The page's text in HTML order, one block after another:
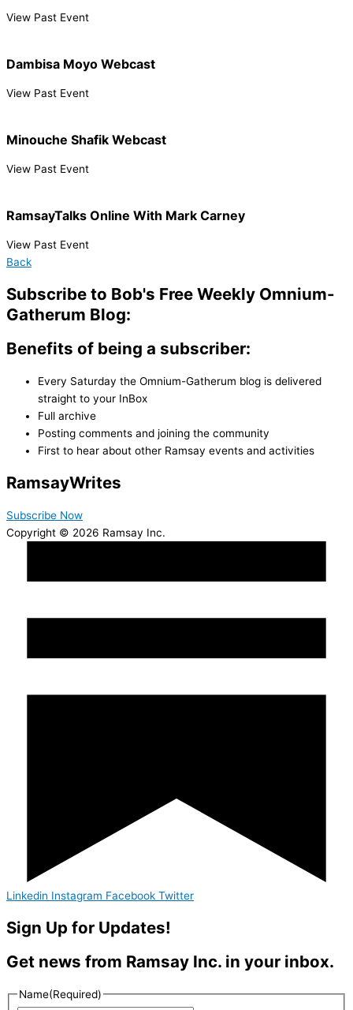
View Past Event
Dambisa Moyo Webcast
View Past Event
Minouche Shafik Webcast
View Past Event
RamsayTalks Online With Mark Carney
View Past Event
Back
Subscribe to Bob's Free Weekly Omnium-
Gatherum Blog:
Benefits of being a subscriber:
Every Saturday the Omnium-Gatherum blog is delivered
straight to your InBox
Full archive
Posting comments and joining the community
First to hear about other Ramsay events and activities
RamsayWrites
Subscribe Now
Copyright © 2026 Ramsay Inc.
Linkedin Instagram Facebook Twitter
Sign Up for Updates!
Get news from Ramsay Inc. in your inbox.
Name(Required)